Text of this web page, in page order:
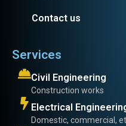
Contact us
Services
Civil Engineering
Construction works
Electrical
Domestic, commercial,